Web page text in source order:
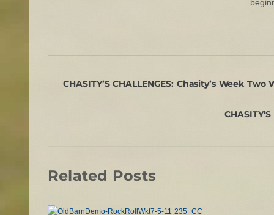
CHASITY’S CHALLENGES: Chasity’s Week
Related Posts